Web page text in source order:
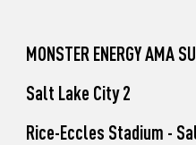
Unadilla
MONSTER ENERGY AMA
Salt Lake City 2
Rice-Eccles Stadium -